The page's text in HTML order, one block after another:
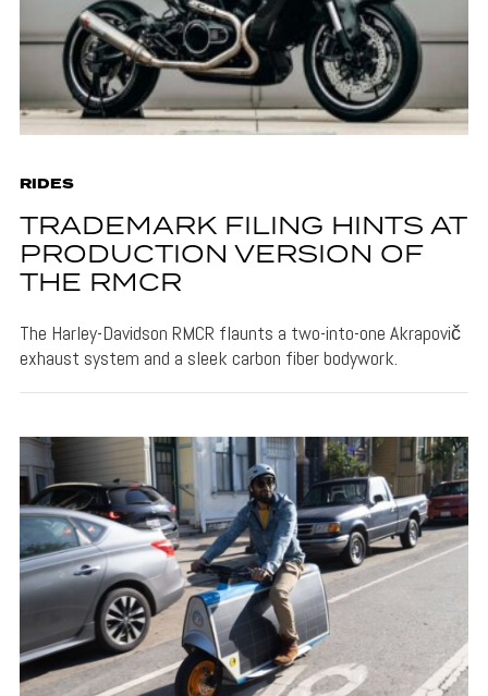
RIDES
TRADEMARK FILING HINTS AT
PRODUCTION VERSION OF
THE RMCR
The Harley-Davidson RMCR flaunts a two-into-one Akrapovič
exhaust system and a sleek carbon fiber bodywork.